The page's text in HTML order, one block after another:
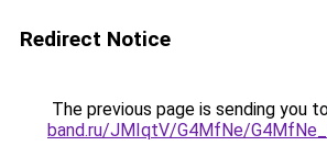
Redirect Notice
The previous page is sending you
band.ru/JMIqtV/G4MfNe/